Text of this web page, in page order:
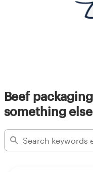
Beef
something